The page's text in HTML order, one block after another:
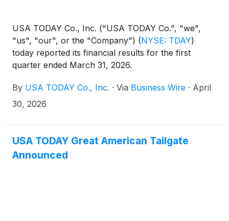
USA TODAY Co., Inc. ("USA TODAY Co.", "we",
"us", "our", or the "Company") (NYSE: TDAY)
today reported its financial results for the first
quarter ended March 31, 2026.
By USA TODAY Co., Inc. · Via Business Wire · April
30, 2026
USA TODAY Great American Tailgate
Announced